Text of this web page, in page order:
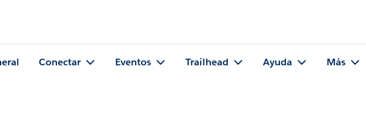
Conectar Eventos Trailhead Ayuda Más